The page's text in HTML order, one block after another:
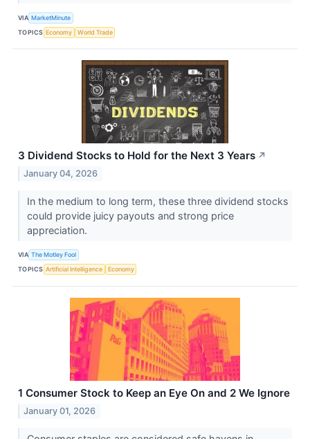
VIA MarketMinute
TOPICS Economy World Trade
3 Dividend Stocks to Hold for the Next 3 Years ↗
January 04, 2026
In the medium to long term, these three dividend stocks
could provide juicy payouts and strong price
appreciation.
VIA The Motley Fool
TOPICS Artificial Intelligence Economy
1 Consumer Stock to Keep an Eye On and 2 We Ignore
January 01, 2026